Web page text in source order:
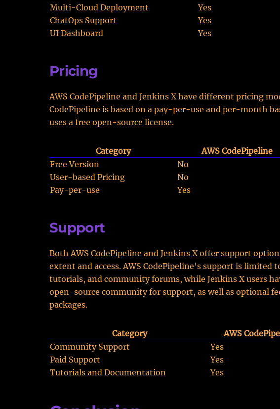
Multi-Cloud Deployment
Yes
ChatOps Support
Yes
UI Dashboard
Yes
Pricing
AWS CodePipeline and Jenkins X have different pricing
CodePipeline is based on a pay-per-use and per-month
uses a free open-source license.
Category AWS CodePipeline
Free Version
No
User-based Pricing
No
Pay-per-use
Yes
Support
Both AWS CodePipeline and Jenkins X offer support
extent and access. AWS CodePipeline's support is limited
tutorials, and community forums, while Jenkins X users
open-source community for support, as well as optional
packages.
Category AWS
Community Support
Yes
Paid Support
Yes
Tutorials and Documentation
Yes